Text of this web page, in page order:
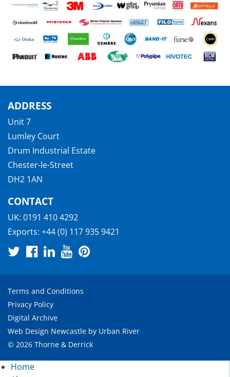
ADDRESS
Unit 7
Lumley Court
Drum Industrial Estate
Chester-le-Street
DH2 1AN
CONTACT
UK: 0191 410 4292
Exports: +44 (0) 117 935 9421
Terms and Conditions
Privacy Policy
Digital Archive
Web Design Newcastle by Urban River
© 2026 Thorne & Derrick
Home